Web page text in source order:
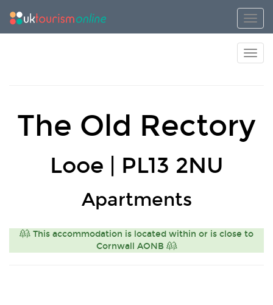
The Old Rectory
Looe | PL13 2NU
Apartments
This accommodation is located within or is close to
Cornwall AONB